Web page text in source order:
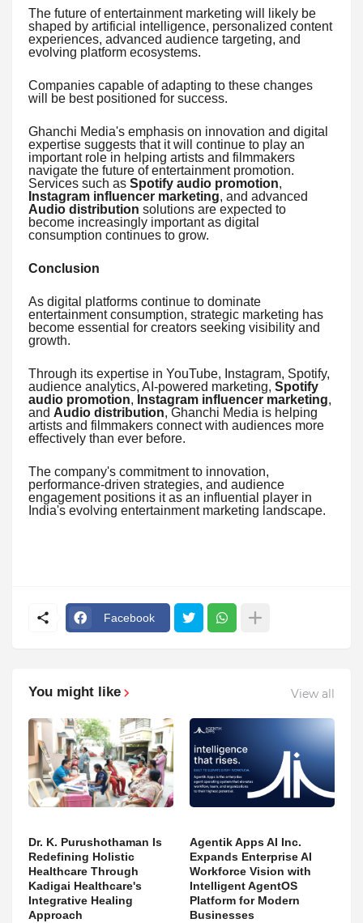
The future of entertainment marketing will likely be
shaped by artificial intelligence, personalized content
experiences, advanced audience targeting, and
evolving platform ecosystems.
Companies capable of adapting to these changes
will be best positioned for success.
Ghanchi Media's emphasis on innovation and digital
expertise suggests that it will continue to play an
important role in helping artists and filmmakers
navigate the future of entertainment promotion.
Services such as Spotify audio promotion,
Instagram influencer marketing, and advanced
Audio distribution solutions are expected to
become increasingly important as digital
consumption continues to grow.
Conclusion
As digital platforms continue to dominate
entertainment consumption, strategic marketing has
become essential for creators seeking visibility and
growth.
Through its expertise in YouTube, Instagram, Spotify,
audience analytics, AI-powered marketing, Spotify
audio promotion, Instagram influencer marketing,
and Audio distribution, Ghanchi Media is helping
artists and filmmakers connect with audiences more
effectively than ever before.
The company's commitment to innovation,
performance-driven strategies, and audience
engagement positions it as an influential player in
India's evolving entertainment marketing landscape.
Facebook
You might like View all
Dr. K. Purushothaman Is
Redefining Holistic
Healthcare Through
Kadigai Healthcare's
Integrative Healing
Approach
Agentik Apps AI Inc.
Expands Enterprise AI
Workforce Vision with
Intelligent AgentOS
Platform for Modern
Businesses